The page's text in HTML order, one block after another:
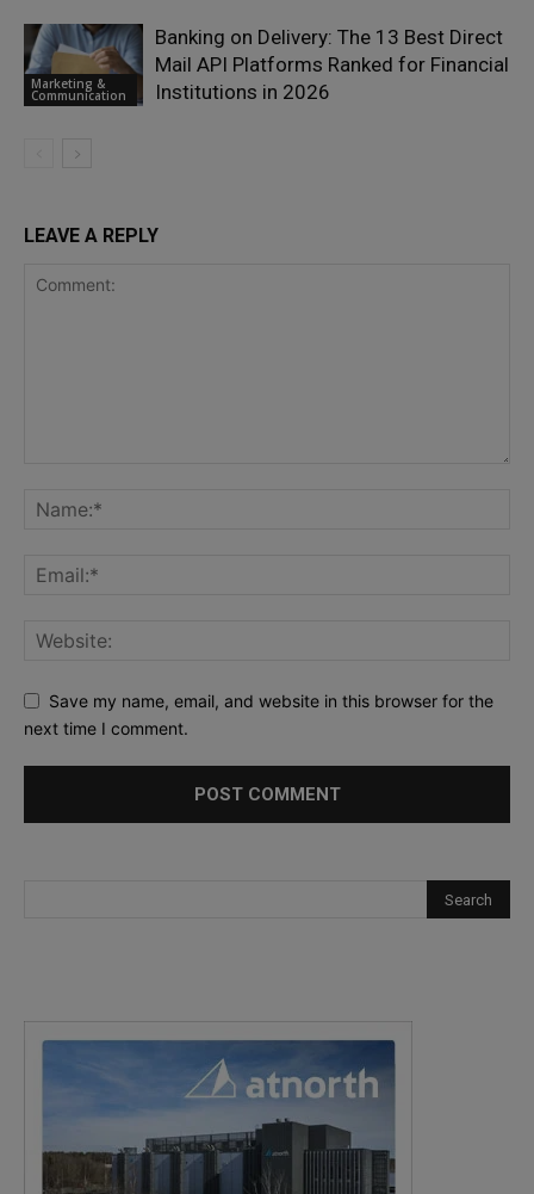
Marketing &
Communication
Banking on Delivery: The 13 Best Direct
Mail API Platforms Ranked for Financial
Institutions in 2026
LEAVE A REPLY
Save my name, email, and website in this browser for the
next time I comment.